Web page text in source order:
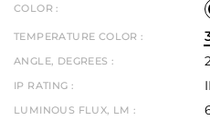
COLOR :
TEMPERATURE COLOR :
ANGLE, DEGREES :
IP RATING :
LUMINOUS FLUX, LM :